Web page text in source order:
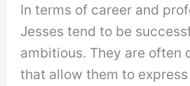
In terms of career and
Jesses tend to be
ambitious. They are often
that allow them to